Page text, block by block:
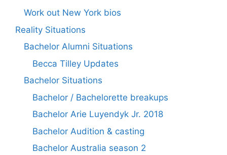
Work out New York bios
Reality Situations
Bachelor Alumni Situations
Becca Tilley Updates
Bachelor Situations
Bachelor / Bachelorette breakups
Bachelor Arie Luyendyk Jr. 2018
Bachelor Audition & casting
Bachelor Australia season 2